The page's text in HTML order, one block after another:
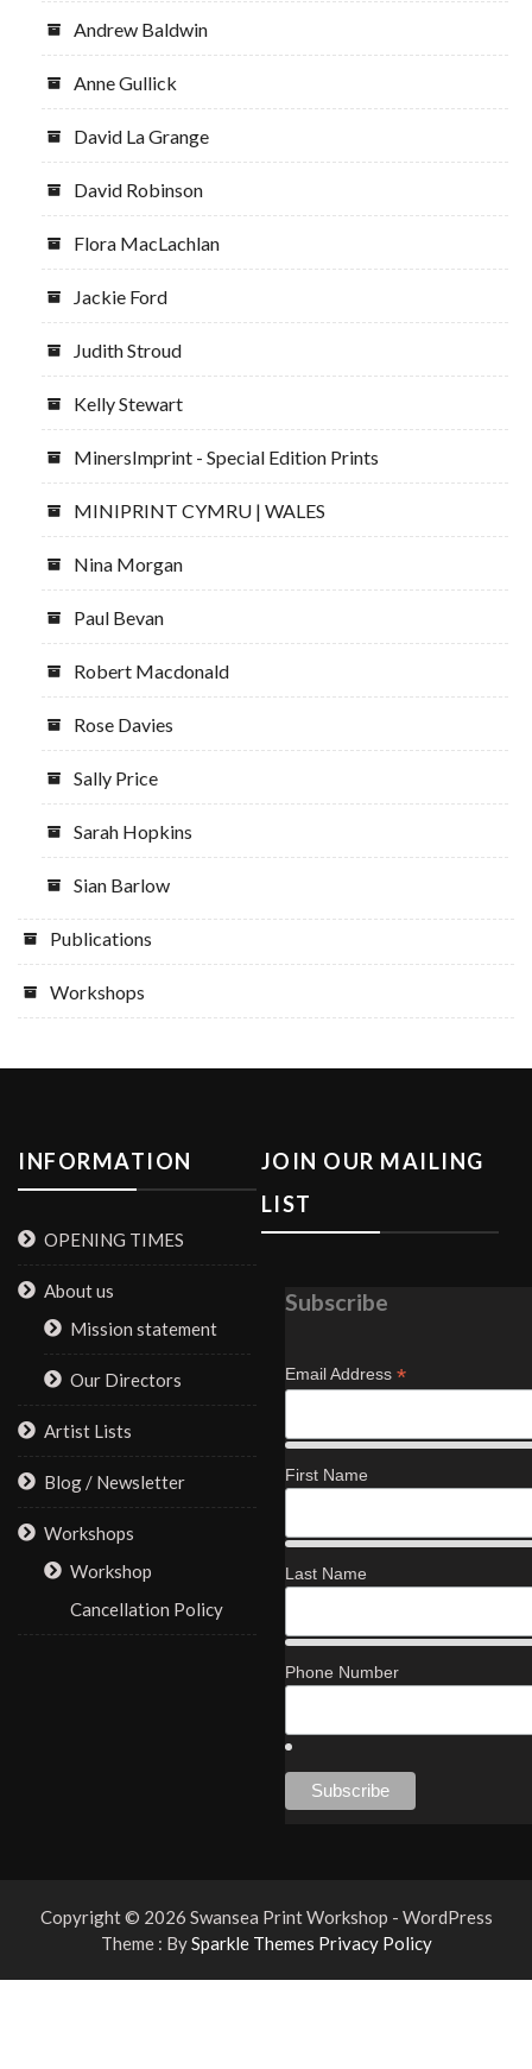
Andrew Baldwin
Anne Gullick
David La Grange
David Robinson
Flora MacLachlan
Jackie Ford
Judith Stroud
Kelly Stewart
MinersImprint - Special Edition Prints
MINIPRINT CYMRU | WALES
Nina Morgan
Paul Bevan
Robert Macdonald
Rose Davies
Sally Price
Sarah Hopkins
Sian Barlow
Publications
Workshops
INFORMATION
OPENING TIMES
About us
Mission statement
Our Directors
Artist Lists
Blog / Newsletter
Workshops
Workshop
Cancellation Policy
JOIN OUR MAILING
LIST
Subscribe
Email Address *
First Name
Last Name
Phone Number
Copyright © 2026 Swansea Print Workshop - WordPress
Theme : BySparkle Themes Privacy Policy